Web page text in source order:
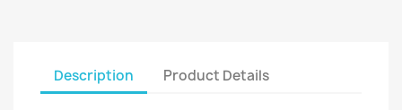
Description Product Details